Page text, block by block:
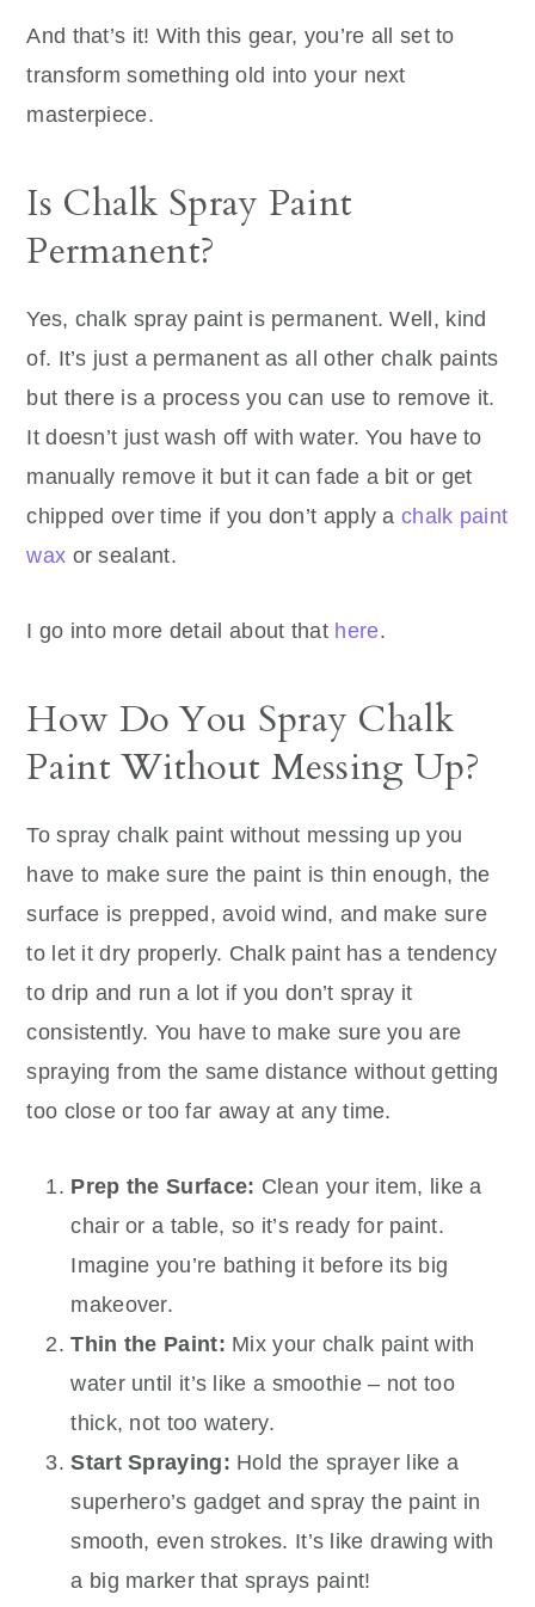
And that’s it! With this gear, you’re all set to
transform something old into your next
masterpiece.
Is Chalk Spray Paint
Permanent?
Yes, chalk spray paint is permanent. Well, kind
of. It’s just a permanent as all other chalk paints
but there is a process you can use to remove it.
It doesn’t just wash off with water. You have to
manually remove it but it can fade a bit or get
chipped over time if you don’t apply achalk paint
wax or sealant.
I go into more detail about that here.
How Do You Spray Chalk
Paint Without Messing Up?
To spray chalk paint without messing up you
have to make sure the paint is thin enough, the
surface is prepped, avoid wind, and make sure
to let it dry properly. Chalk paint has a tendency
to drip and run a lot if you don’t spray it
consistently. You have to make sure you are
spraying from the same distance without getting
too close or too far away at any time.
Prep the Surface: Clean your item, like a
chair or a table, so it’s ready for paint.
Imagine you’re bathing it before its big
makeover.
Thin the Paint: Mix your chalk paint with
water until it’s like a smoothie – not too
thick, not too watery.
Start Spraying: Hold the sprayer like a
superhero’s gadget and spray the paint in
smooth, even strokes. It’s like drawing with
a big marker that sprays paint!